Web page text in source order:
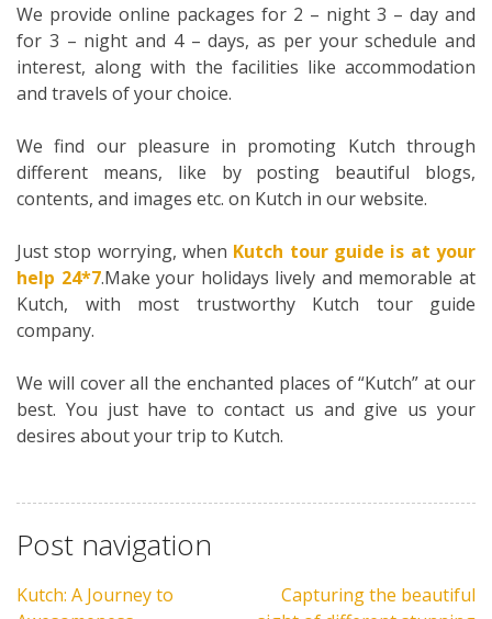
We provide online packages for 2 – night 3 – day and
for 3 – night and 4 – days, as per your schedule and
interest, along with the facilities like accommodation
and travels of your choice.
We find our pleasure in promoting Kutch through
different means, like by posting beautiful blogs,
contents, and images etc. on Kutch in our website.
Just stop worrying, when Kutch tour guide is at your
help 24*7.Make your holidays lively and memorable at
Kutch, with most trustworthy Kutch tour guide
company.
We will cover all the enchanted places of “Kutch” at our
best. You just have to contact us and give us your
desires about your trip to Kutch.
Post navigation
Kutch: A Journey to
Capturing the beautiful